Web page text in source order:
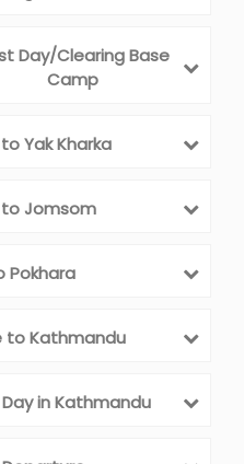
Day/Clearing Base
Camp
Yak Kharka
to Jomsom
Pokhara
to Kathmandu
in Kathmandu